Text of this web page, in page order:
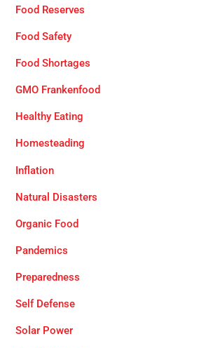
Food Reserves
Food Safety
Food Shortages
GMO Frankenfood
Healthy Eating
Homesteading
Inflation
Natural Disasters
Organic Food
Pandemics
Preparedness
Self Defense
Solar Power